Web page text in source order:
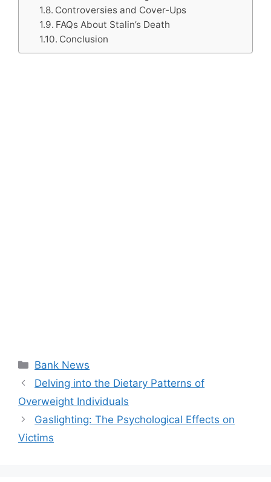
Controversies and Cover-Ups
FAQs About Stalin’s Death
Conclusion
Categories
Bank News
Delving into the Dietary Patterns of
Overweight Individuals
Gaslighting: The Psychological Effects on
Victims